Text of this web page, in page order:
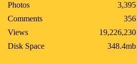
Photos
3,395
Comments
356
Views
19,226,230
Disk Space
348.4mb